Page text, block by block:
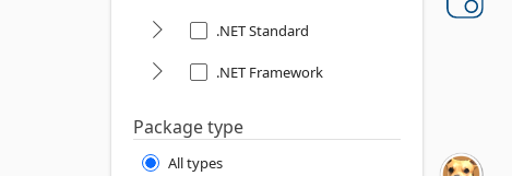
.NET Standard
.NET Framework
Package type
All types